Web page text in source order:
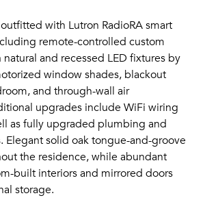
with Lutron RadioRA smart
remote-controlled custom
and recessed LED fixtures by
window shades, blackout
and through-wall air
upgrades include WiFi wiring
as fully upgraded plumbing and
Elegant solid oak tongue-and-groove
the residence, while abundant
built interiors and mirrored doors
storage.